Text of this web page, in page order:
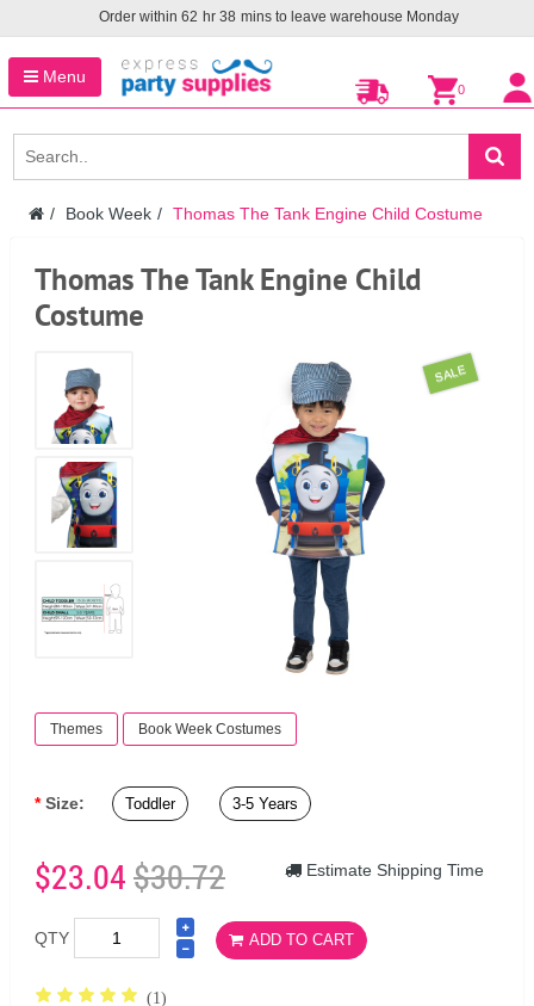
Order within 62 hr 38 mins to leave warehouse Monday
Menu
0
Book Week Thomas The Tank Engine Child Costume
Thomas The Tank Engine Child
Costume
SALE
Themes Book Week Costumes
Size: Toddler 3-5 Years
$23.04$30.72 Estimate Shipping Time
QTY ADD TO CART
(1)